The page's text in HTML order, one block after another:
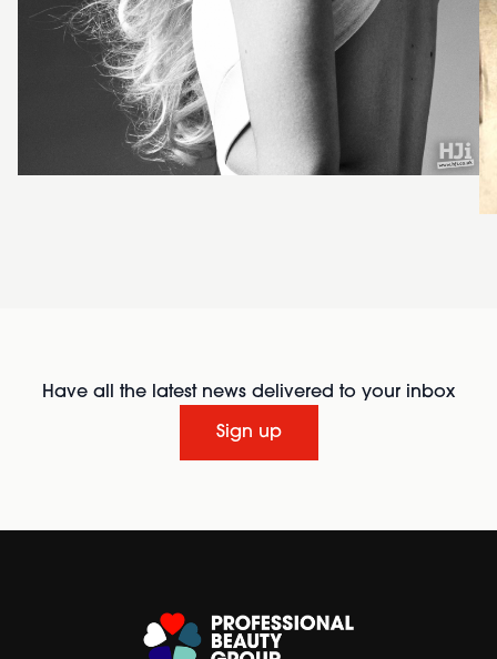
Have all the latest news delivered to your inbox
Sign up